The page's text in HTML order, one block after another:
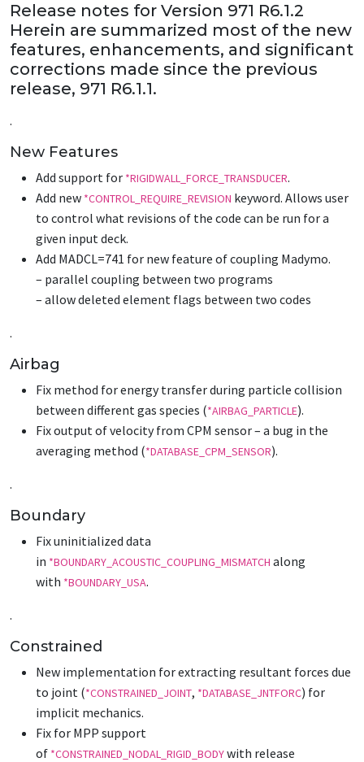
Release notes for Version 971 R6.1.2
Herein are summarized most of the new
features, enhancements, and significant
corrections made since the previous
release, 971 R6.1.1.
.
New Features
Add support for *RIGIDWALL_FORCE_TRANSDUCER.
Add new *CONTROL_REQUIRE_REVISION keyword. Allows user
to control what revisions of the code can be run for a
given input deck.
Add MADCL=741 for new feature of coupling Madymo.
– parallel coupling between two programs
– allow deleted element flags between two codes
.
Airbag
Fix method for energy transfer during particle collision
between different gas species (*AIRBAG_PARTICLE).
Fix output of velocity from CPM sensor – a bug in the
averaging method (*DATABASE_CPM_SENSOR).
.
Boundary
Fix uninitialized data
in *BOUNDARY_ACOUSTIC_COUPLING_MISMATCH along
with *BOUNDARY_USA.
.
Constrained
New implementation for extracting resultant forces due
to joint (*CONSTRAINED_JOINT, *DATABASE_JNTFORC) for
implicit mechanics.
Fix for MPP support
of *CONSTRAINED_NODAL_RIGID_BODYwith release